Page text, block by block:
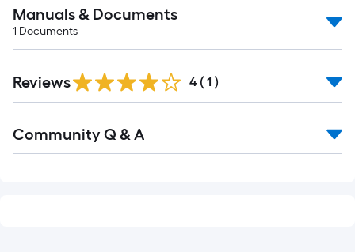
Manuals & Documents
1 Documents
Reviews 4 ( 1 )
Community Q & A